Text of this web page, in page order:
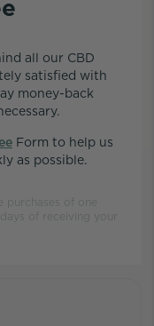
all our CBD
satisfied with
money-back
Form to help us
as possible.
of one
of receiving your